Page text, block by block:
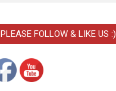
PLEASE FOLLOW & LIKE US :)